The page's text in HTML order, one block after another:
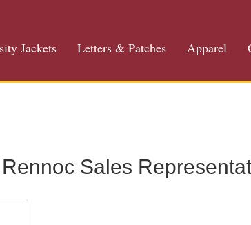
Jackets Letters & Patches Apparel
Sales